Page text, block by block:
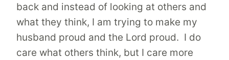
back and instead of looking at others and
what they think, I am trying to make my
husband proud and the Lord proud. I do
care what others think, but I care more